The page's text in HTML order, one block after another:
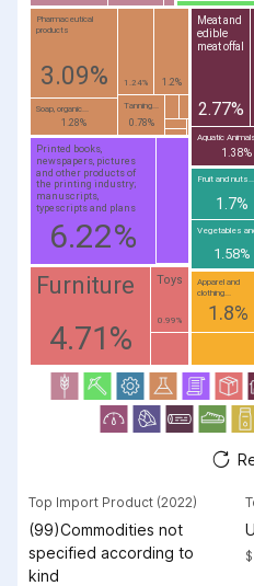
Printed books,
newspapers, pictures
and other products of
the printing industry;
manuscripts,
typescripts and plans
6.22%
Furniture
4.71%
Pharmaceutical
products
3.09%
Meat and
edible
meat offal
2.77%
Apparel and
clothing...
1.8%
Fruit and nuts...
1.7%
Vegetables
1.58%
Aquatic Animals
1.38%
Soap, organic...
1.28%
1.24% 1.2%
Toys
0.99%
Tanning...
0.78%
Top Import Product (2022)
(99)Commodities not
specified according to
kind